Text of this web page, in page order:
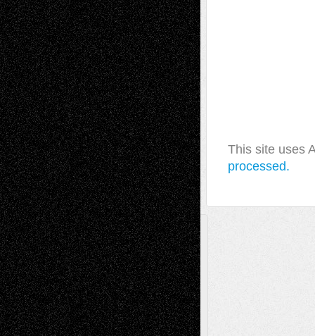
This site uses
processed.
A Tribute To The Founder
Chris Al-Aswad(1979 - 2010)
Recent Posts
Via Basel: Later Life Decisions–and an
Anniversary July 27, 2026
Richard Jones: New Poems July 15, 2026